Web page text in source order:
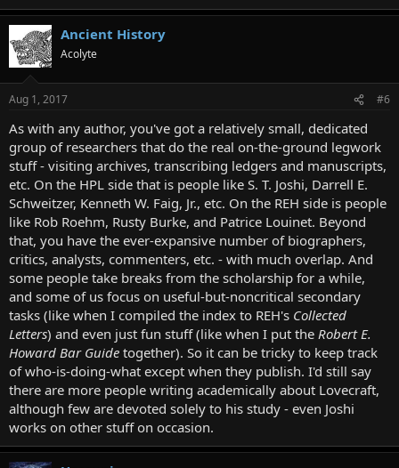
Ancient History
Acolyte
Aug 1, 2017 #6
As with any author, you've got a relatively small, dedicated
group of researchers that do the real on-the-ground legwork
stuff - visiting archives, transcribing ledgers and manuscripts,
etc. On the HPL side that is people like S. T. Joshi, Darrell E.
Schweitzer, Kenneth W. Faig, Jr., etc. On the REH side is people
like Rob Roehm, Rusty Burke, and Patrice Louinet. Beyond
that, you have the ever-expansive number of biographers,
critics, analysts, commenters, etc. - with much overlap. And
some people take breaks from the scholarship for a while,
and some of us focus on useful-but-noncritical secondary
tasks (like when I compiled the index to REH's Collected
Letters) and even just fun stuff (like when I put the Robert E.
Howard Bar Guide together). So it can be tricky to keep track
of who-is-doing-what except when they publish. I'd still say
there are more people writing academically about Lovecraft,
although few are devoted solely to his study - even Joshi
works on other stuff on occasion.